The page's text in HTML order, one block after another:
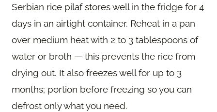
Serbian rice pilaf stores well in the fridge for 4
days in an airtight container. Reheat in a pan
over medium heat with 2 to 3 tablespoons of
water or broth — this prevents the rice from
drying out. It also freezes well for up to 3
months; portion before freezing so you can
defrost only what you need.